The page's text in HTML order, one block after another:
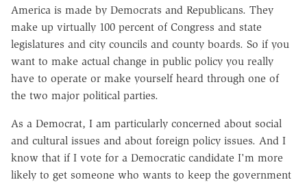
America is made by Democrats and Republicans. They
make up virtually 100 percent of Congress and state
legislatures and city councils and county boards. So if you
want to make actual change in public policy you really
have to operate or make yourself heard through one of
the two major political parties.
As a Democrat, I am particularly concerned about social
and cultural issues and about foreign policy issues. And I
know that if I vote for a Democratic candidate I'm more
likely to get someone who wants to keep the government